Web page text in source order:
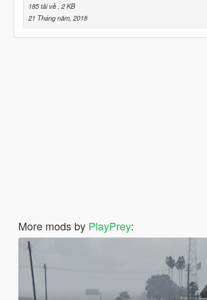
185 tải về , 2 KB
21 Tháng năm, 2018
More mods by PlayPrey: